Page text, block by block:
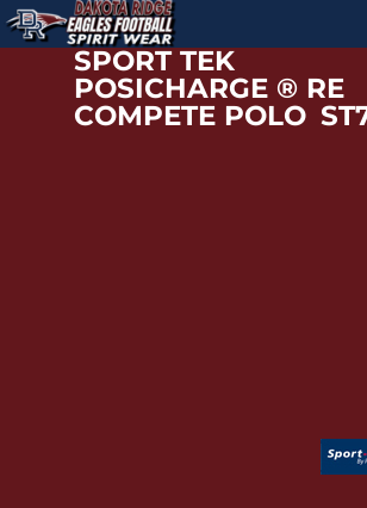
SPORT TEK
POSICHARGE ® RE
COMPETE POLO